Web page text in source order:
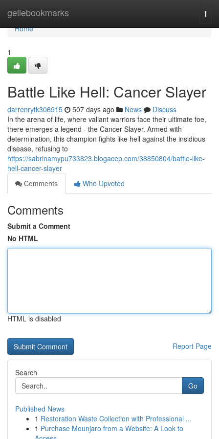
geilebookmarks
Home
Home
1
Battle Like Hell: Cancer Slayer
darrenrytk306915 507 days ago News
Discuss
In the arena of life, where valiant warriors face their ultimate foe,
there emerges a legend - the Cancer Slayer. Armed with
determination, this champion fights like hell against the insidious
disease, refusing to
https://sabrinamypu733823.blogacep.com/38850804/battle-like-
hell-cancer-slayer
Comments
Who Upvoted
Comments
Submit a Comment
No HTML
HTML is disabled
Report Page
Search
Go
Published News
1 Restoration Waste Collection with Professional ...
1 Purchase Mounjaro from a Website: A Look to